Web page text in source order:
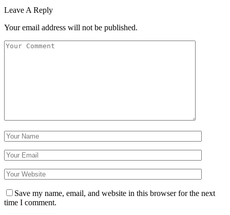
Leave A Reply
Your email address will not be published.
Save my name, email, and website in this browser for the next
time I comment.